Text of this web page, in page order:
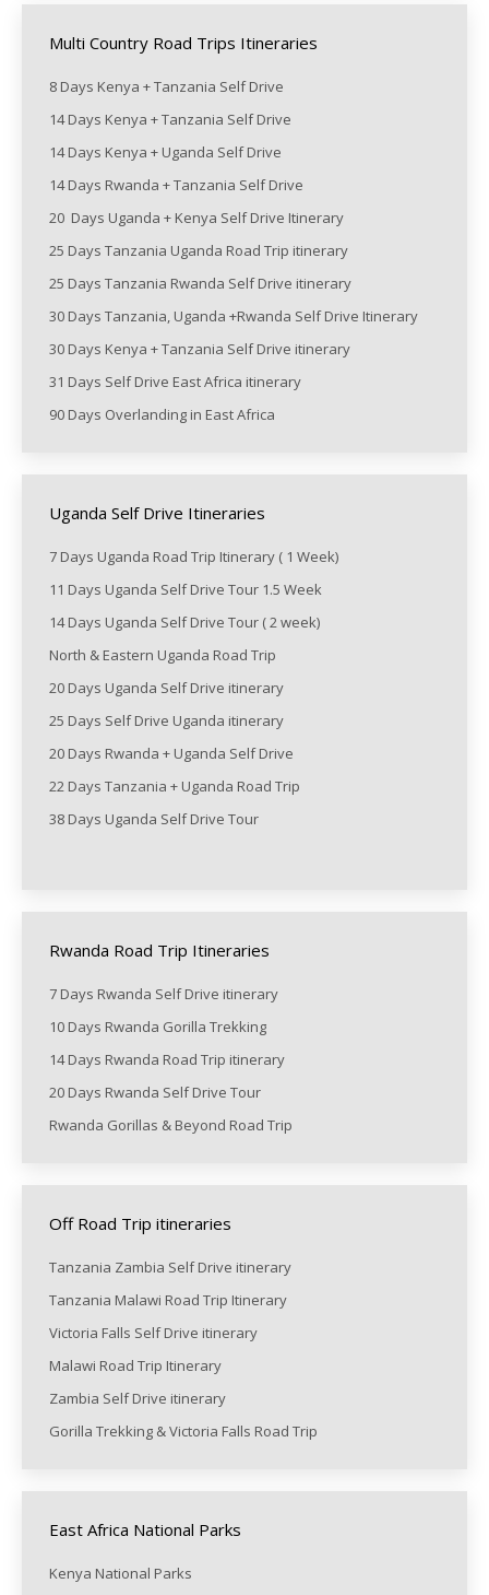
Multi Country Road Trips Itineraries
8 Days Kenya + Tanzania Self Drive
14 Days Kenya + Tanzania Self Drive
14 Days Kenya + Uganda Self Drive
14 Days Rwanda + Tanzania Self Drive
20 Days Uganda + Kenya Self Drive Itinerary
25 Days Tanzania Uganda Road Trip itinerary
25 Days Tanzania Rwanda Self Drive itinerary
30 Days Tanzania, Uganda +Rwanda Self Drive Itinerary
30 Days Kenya + Tanzania Self Drive itinerary
31 Days Self Drive East Africa itinerary
90 Days Overlanding in East Africa
Uganda Self Drive Itineraries
7 Days Uganda Road Trip Itinerary ( 1 Week)
11 Days Uganda Self Drive Tour 1.5 Week
14 Days Uganda Self Drive Tour ( 2 week)
North & Eastern Uganda Road Trip
20 Days Uganda Self Drive itinerary
25 Days Self Drive Uganda itinerary
20 Days Rwanda + Uganda Self Drive
22 Days Tanzania + Uganda Road Trip
38 Days Uganda Self Drive Tour
Rwanda Road Trip Itineraries
7 Days Rwanda Self Drive itinerary
10 Days Rwanda Gorilla Trekking
14 Days Rwanda Road Trip itinerary
20 Days Rwanda Self Drive Tour
Rwanda Gorillas & Beyond Road Trip
Off Road Trip itineraries
Tanzania Zambia Self Drive itinerary
Tanzania Malawi Road Trip Itinerary
Victoria Falls Self Drive itinerary
Malawi Road Trip Itinerary
Zambia Self Drive itinerary
Gorilla Trekking & Victoria Falls Road Trip
East Africa National Parks
Kenya National Parks